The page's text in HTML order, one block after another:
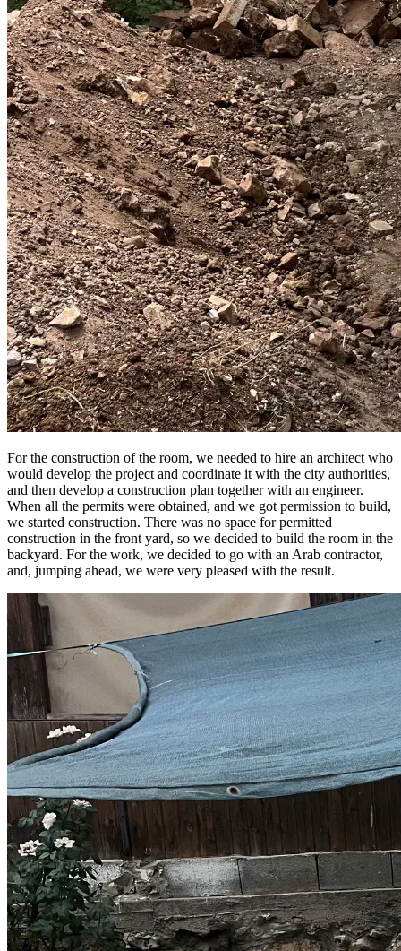
For the construction of the room, we needed to hire an architect who
would develop the project and coordinate it with the city authorities,
and then develop a construction plan together with an engineer.
When all the permits were obtained, and we got permission to build,
we started construction. There was no space for permitted
construction in the front yard, so we decided to build the room in the
backyard. For the work, we decided to go with an Arab contractor,
and, jumping ahead, we were very pleased with the result.